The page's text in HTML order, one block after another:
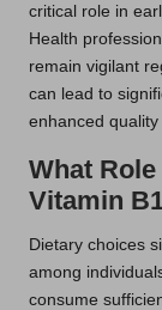
critical role in
Health
remain vigilant
can lead to
enhanced quality
What
Vitamin
Dietary choices
among
consume